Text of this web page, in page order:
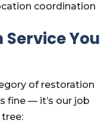
coordination
Service You
of restoration
fine — it’s our job